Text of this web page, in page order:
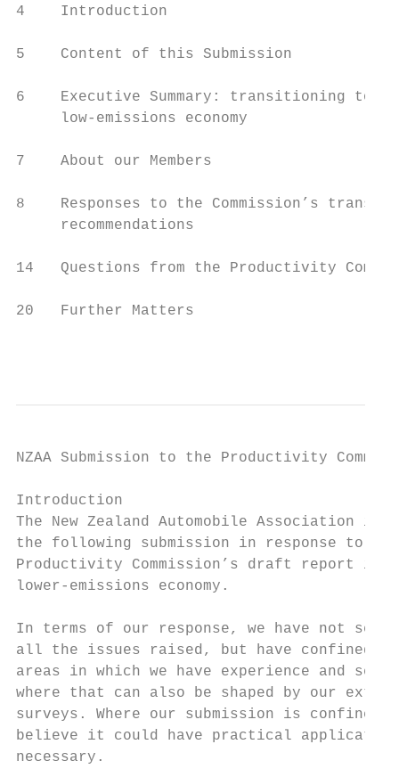
4    Introduction
5    Content of this Submission
6    Executive Summary: transitioning to a
     low-emissions economy
7    About our Members
8    Responses to the Commission’s
     recommendations
14   Questions from the Productivity
20   Further Matters
NZAA Submission to the Productivity
Introduction
The New Zealand Automobile Association is
the following submission in response to the
Productivity Commission’s draft report
lower-emissions economy.
In terms of our response, we have not set
all the issues raised, but have confined
areas in which we have experience and
where that can also be shaped by our
surveys. Where our submission is confined
believe it could have practical
necessary.